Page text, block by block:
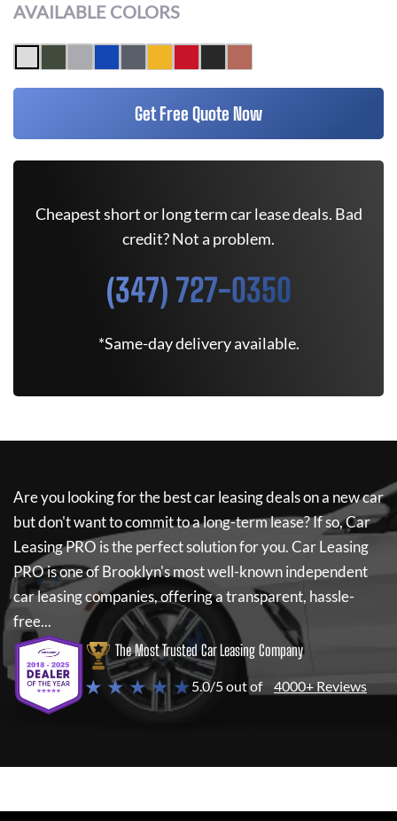
AVAILABLE COLORS
Get Free Quote Now
Cheapest short or long term car lease deals. Bad
credit? Not a problem.
(347) 727-0350
*Same-day delivery available.
Are you looking for the best car leasing deals on a new car
but don't want to commit to a long-term lease? If so,Car
Leasing PRO is the perfect solution for you.Car Leasing
PROis one of Brooklyn's most well-known independent
car leasing companies, offering a transparent, hassle-
free...
The Most Trusted Car Leasing Company
★ ★ ★ ★ ★5.0/5 out of 4000+ Reviews